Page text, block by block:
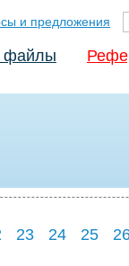
и предложения
файлы
23 24 25